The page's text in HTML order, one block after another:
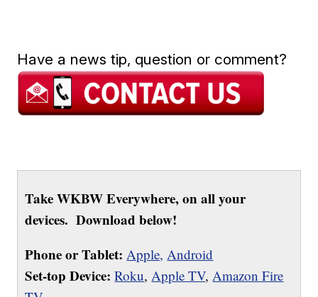
Have a news tip, question or comment?
Take WKBW Everywhere, on all your
devices. Download below!
Phone or Tablet: Apple, Android
Set-top Device: Roku,Apple TV,Amazon Fire